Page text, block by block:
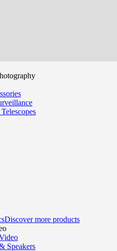
Discover more products
Speakers